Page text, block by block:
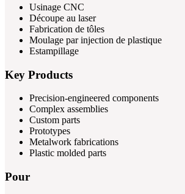
Usinage CNC
Découpe au laser
Fabrication de tôles
Moulage par injection de plastique
Estampillage
Key Products
Precision-engineered components
Complex assemblies
Custom parts
Prototypes
Metalwork fabrications
Plastic molded parts
Pour